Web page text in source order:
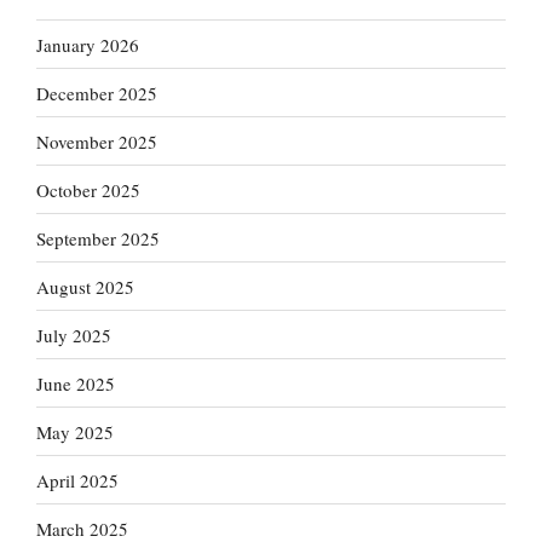
January 2026
December 2025
November 2025
October 2025
September 2025
August 2025
July 2025
June 2025
May 2025
April 2025
March 2025